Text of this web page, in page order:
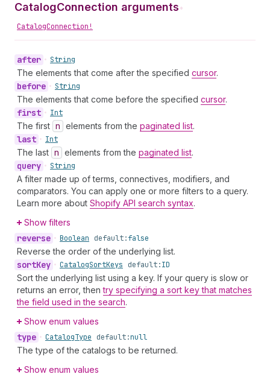
CatalogConnection arguments•
CatalogConnection!
after • String
The elements that come after the specified cursor.
before • String
The elements that come before the specified cursor.
first • Int
The first n elements from the paginated list.
last • Int
The last n elements from the paginated list.
query • String
A filter made up of terms, connectives, modifiers, and
comparators. You can apply one or more filters to a query.
Learn more about Shopify API search syntax.
Show filters
reverse • Boolean default:false
Reverse the order of the underlying list.
sortKey • CatalogSortKeys default:ID
Sort the underlying list using a key. If your query is slow or
returns an error, thentry specifying a sort key that matches
the field used in the search.
Show enum values
type • CatalogType default:null
The type of the catalogs to be returned.
Show enum values